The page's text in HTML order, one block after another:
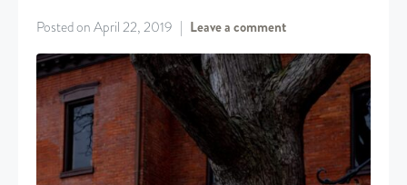
Posted onApril 22, 2019 Leave a comment